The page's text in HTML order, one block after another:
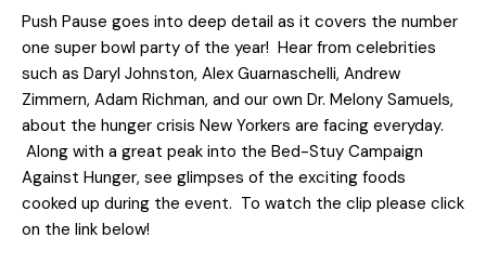
Push Pause goes into deep detail as it covers the number
one super bowl party of the year! Hear from celebrities
such as Daryl Johnston, Alex Guarnaschelli, Andrew
Zimmern, Adam Richman, and our own Dr. Melony Samuels,
about the hunger crisis New Yorkers are facing everyday.
Along with a great peak into the Bed-Stuy Campaign
Against Hunger, see glimpses of the exciting foods
cooked up during the event. To watch the clip please click
on the link below!